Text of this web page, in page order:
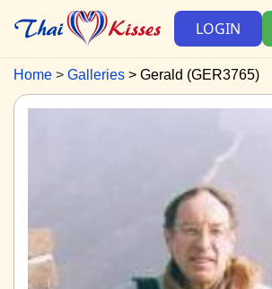
LOGIN
Home Galleries Gerald (GER3765)